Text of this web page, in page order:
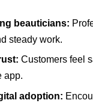
beauticians:
steady work.
Customers feel
app.
adoption: